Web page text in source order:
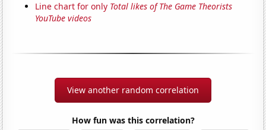
Line chart for only Total likes of The Game Theorists
YouTube videos
View another random correlation
How fun was this correlation?